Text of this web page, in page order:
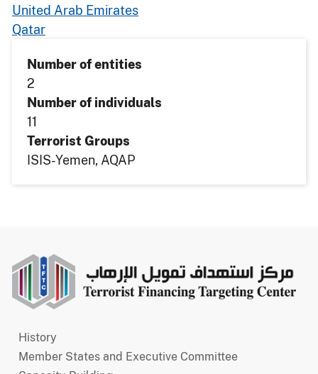
United Arab Emirates
Qatar
Number of entities
2
Number of individuals
11
Terrorist Groups
ISIS-Yemen AQAP
Main
navigation
History
Member States and Executive Committee